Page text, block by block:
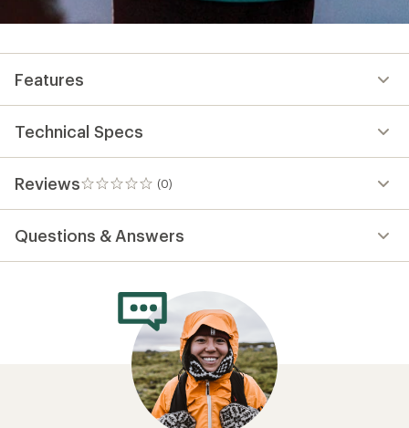
Features
Technical Specs
Reviews (0)
0
reviews
Questions & Answers